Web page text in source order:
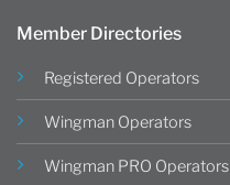
Member Directories
Registered Operators
Wingman Operators
Wingman PRO Operators